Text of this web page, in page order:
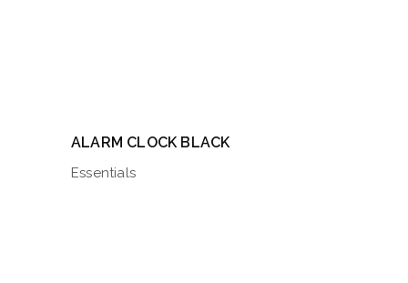
ALARM CLOCK BLACK
Essentials